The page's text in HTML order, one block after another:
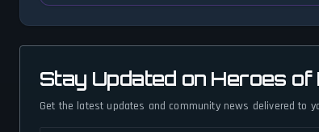
Stay Updated on Heroes of
Get the latest updates and community news delivered to